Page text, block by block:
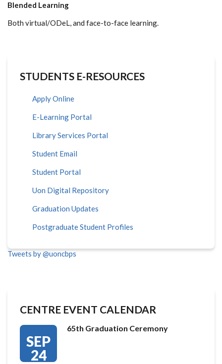
Blended Learning
Both virtual/ODeL, and face-to-face learning.
STUDENTS E-RESOURCES
Apply Online
E-Learning Portal
Library Services Portal
Student Email
Student Portal
Uon Digital Repository
Graduation Updates
Postgraduate Student Profiles
Tweets by @uoncbps
CENTRE EVENT CALENDAR
SEP
24
65th Graduation Ceremony